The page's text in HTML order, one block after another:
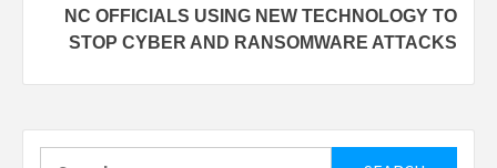
NC OFFICIALS USING NEW TECHNOLOGY TO
STOP CYBER AND RANSOMWARE ATTACKS